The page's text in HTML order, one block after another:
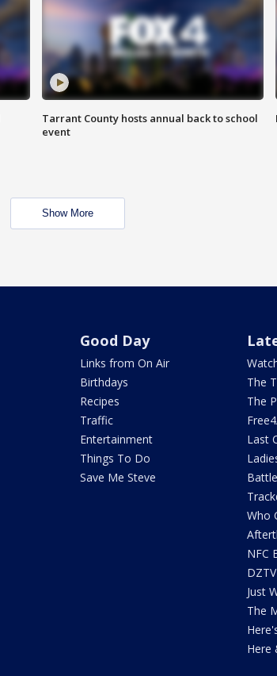
Tarrant County hosts annual back to school
event
Show More
Good Day
Links from On Air
Birthdays
Recipes
Traffic
Entertainment
Things To Do
Save Me Steve
The
The
Last
Who
NFC
DZTV
Just
The
Here